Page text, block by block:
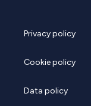
Privacy policy
Cookie policy
Data policy